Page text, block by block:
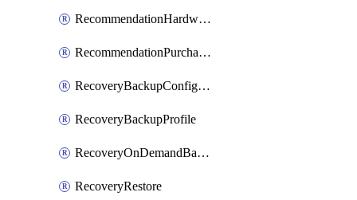
RecommendationHardwareExpansionRequestItem
RecommendationPurchaseOrderEstimate
RecoveryBackupConfigPolicy
RecoveryBackupProfile
RecoveryOnDemandBackup
RecoveryRestore